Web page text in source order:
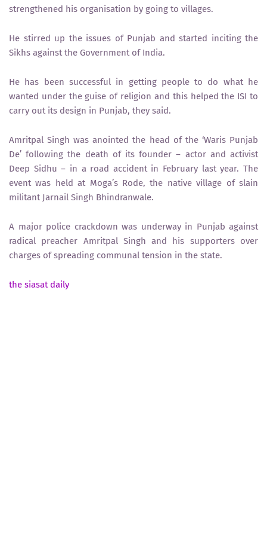
strengthened his organisation by going to villages.
He stirred up the issues of Punjab and started inciting the
Sikhs against the Government of India.
He has been successful in getting people to do what he
wanted under the guise of religion and this helped the ISI to
carry out its design in Punjab, they said.
Amritpal Singh was anointed the head of the ‘Waris Punjab
De’ following the death of its founder – actor and activist
Deep Sidhu – in a road accident in February last year. The
event was held at Moga’s Rode, the native village of slain
militant Jarnail Singh Bhindranwale.
A major police crackdown was underway in Punjab against
radical preacher Amritpal Singh and his supporters over
charges of spreading communal tension in the state.
the siasat daily